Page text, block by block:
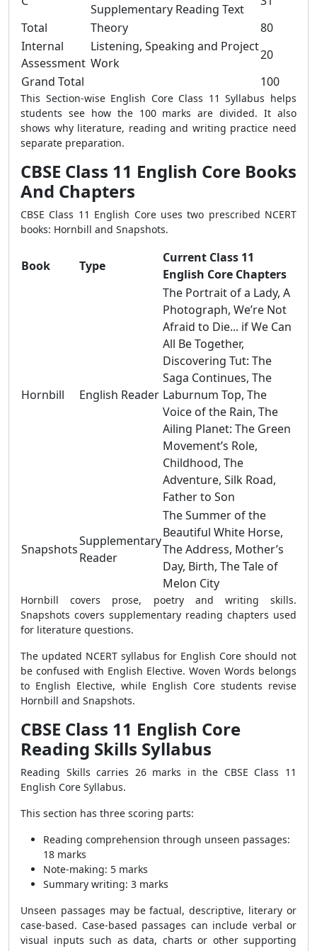
Supplementary Reading Text
Total
Theory
80
Internal
Assessment
Listening, Speaking and Project
Work
20
Grand Total
100
This Section-wise English Core Class 11 Syllabus helps
students see how the 100 marks are divided. It also
shows why literature, reading and writing practice need
separate preparation.
CBSE Class 11 English Core Books
And Chapters
CBSE Class 11 English Core uses two prescribed NCERT
books: Hornbill and Snapshots.
Book Type
Current Class 11
English Core Chapters
Hornbill English Reader
The Portrait of a Lady, A
Photograph, We’re Not
Afraid to Die... if We Can
All Be Together,
Discovering Tut: The
Saga Continues, The
Laburnum Top, The
Voice of the Rain, The
Ailing Planet: The Green
Movement’s Role,
Childhood, The
Adventure, Silk Road,
Father to Son
Snapshots
Supplementary
Reader
The Summer of the
Beautiful White Horse,
The Address, Mother’s
Day, Birth, The Tale of
Melon City
Hornbill covers prose, poetry and writing skills.
Snapshots covers supplementary reading chapters used
for literature questions.
The updated NCERT syllabus for English Core should not
be confused with English Elective. Woven Words belongs
to English Elective, while English Core students revise
Hornbill and Snapshots.
CBSE Class 11 English Core
Reading Skills Syllabus
Reading Skills carries 26 marks in the CBSE Class 11
English Core Syllabus.
This section has three scoring parts:
Reading comprehension through unseen passages:
18 marks
Note-making: 5 marks
Summary writing: 3 marks
Unseen passages may be factual, descriptive, literary or
case-based. Case-based passages can include verbal or
visual inputs such as data, charts or other supporting